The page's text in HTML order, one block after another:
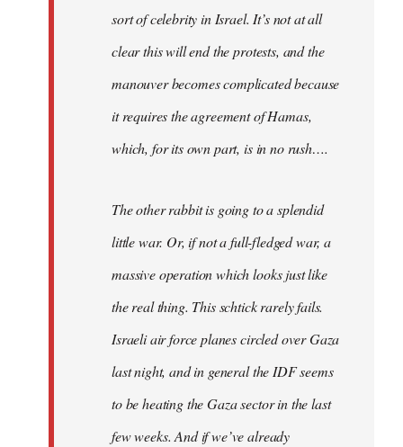
sort of celebrity in Israel. It’s not at all
clear this will end the protests, and the
manouver becomes complicated because
it requires the agreement of Hamas,
which, for its own part, is in no rush….
The other rabbit is going to a splendid
little war. Or, if not a full-fledged war, a
massive operation which looks just like
the real thing. This schtick rarely fails.
Israeli air force planes circled over Gaza
last night, and in general the IDF seems
to be heating the Gaza sector in the last
few weeks. And if we’ve already